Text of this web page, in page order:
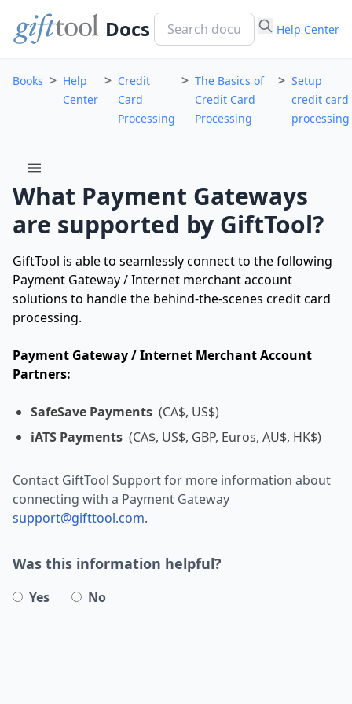
Docs Help Center
Books > Help
Center
> Credit
Card
Processing
> The Basics of
Credit Card
Processing
> Setup
credit card
processing
menu
What Payment Gateways
are supported by GiftTool?
GiftTool is able to seamlessly connect to the following
Payment Gateway / Internet merchant account
solutions to handle the behind-the-scenes credit card
processing.
Payment Gateway / Internet Merchant Account
Partners:
SafeSave Payments(CA$, US$)
iATS Payments(CA$, US$, GBP, Euros, AU$, HK$)
Contact GiftTool Support for more information about
connecting with a Payment Gateway
support@gifttool.com.
Was this information helpful?
Yes No